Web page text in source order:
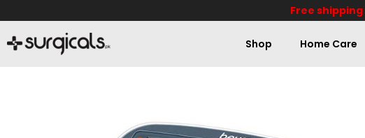
Free shipping
Shop Home Care